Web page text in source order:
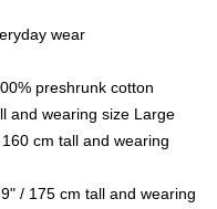
wear
preshrunk cotton
and wearing size Large
cm tall and wearing
/ 175 cm tall and wearing